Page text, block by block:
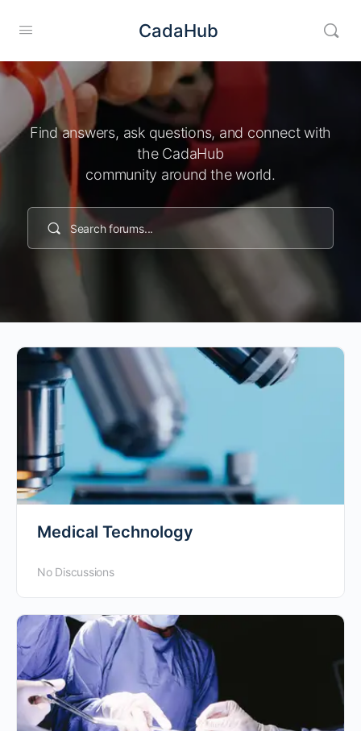
CadaHub
Find answers, ask questions, and connect with
the CadaHub
community around the world.
Medical Technology
No Discussions